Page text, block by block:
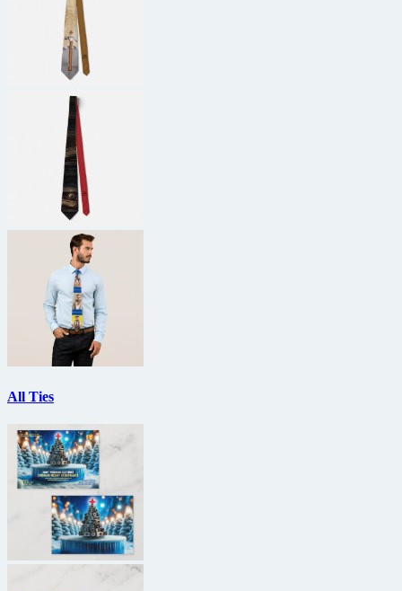
All Ties